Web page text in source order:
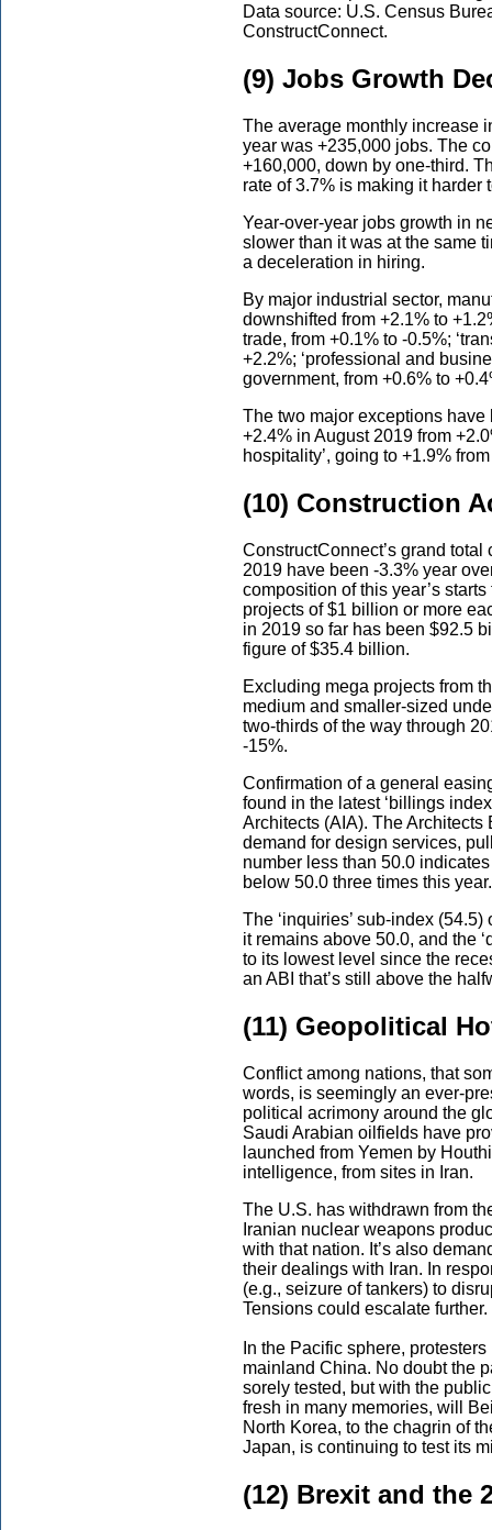
Data source: U.S. Census
ConstructConnect.
(9) Jobs Growth
The average monthly increase
year was +235,000 jobs. The
+160,000, down by one-third.
rate of 3.7% is making it
Year-over-year jobs growth in
slower than it was at the same
a deceleration in hiring.
By major industrial sector,
downshifted from +2.1% to
trade, from +0.1% to -0.5%;
+2.2%; ‘professional and
government, from +0.6% to
The two major exceptions have
+2.4% in August 2019 from
hospitality’, going to +1.9%
(10) Construction
ConstructConnect’s grand
2019 have been -3.3% year
composition of this year’s
projects of $1 billion or more
in 2019 so far has been $92.5
figure of $35.4 billion.
Excluding mega projects from
medium and smaller-sized
two-thirds of the way through
-15%.
Confirmation of a general
found in the latest ‘billings
Architects (AIA). The
demand for design services,
number less than 50.0
below 50.0 three times this year.
The ‘inquiries’ sub-index
it remains above 50.0, and the
to its lowest level since the
an ABI that’s still above the
(11) Geopolitical
Conflict among nations, that
words, is seemingly an ever-
political acrimony around the
Saudi Arabian oilfields have
launched from Yemen by
intelligence, from sites in Iran.
The U.S. has withdrawn from
Iranian nuclear weapons
with that nation. It’s also
their dealings with Iran. In
(e.g., seizure of tankers) to
Tensions could escalate further.
In the Pacific sphere,
mainland China. No doubt the
sorely tested, but with the
fresh in many memories, will
North Korea, to the chagrin of
Japan, is continuing to test its
(12) Brexit and the